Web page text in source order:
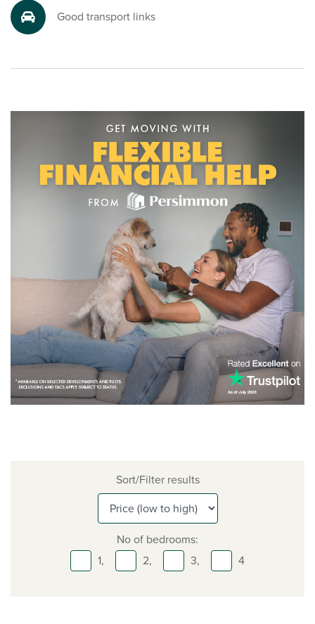
Well connected for commuting and travel
Whether you’re commuting or exploring further afield,
flights from Exeter Airport.
Ready to make your move?
Looking for new houses for sale in Plymstock? To start your
new build journey, click the ‘Arrange an appointment’ icon
below or speak to one of our sales advisors today.
Alternatively, you can request a brochure for full
Good transport links
Sort/Filter results
No of bedrooms:
1,
2, 3, 4